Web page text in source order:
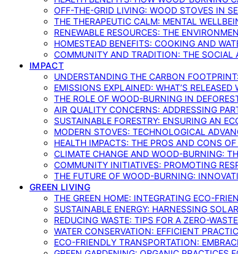
OFF-THE-GRID LIVING: WOOD STOVES IN
THE THERAPEUTIC CALM: MENTAL
RENEWABLE RESOURCES: THE
HOMESTEAD BENEFITS: COOKING AND
COMMUNITY AND TRADITION: THE SOCIAL
IMPACT
UNDERSTANDING THE CARBON
EMISSIONS EXPLAINED: WHAT’S
THE ROLE OF WOOD-BURNING IN
AIR QUALITY CONCERNS: ADDRESSING
SUSTAINABLE FORESTRY: ENSURING AN
MODERN STOVES: TECHNOLOGICAL
HEALTH IMPACTS: THE PROS AND CONS
CLIMATE CHANGE AND WOOD-BURNING:
COMMUNITY INITIATIVES: PROMOTING
THE FUTURE OF WOOD-BURNING:
GREEN LIVING
THE GREEN HOME: INTEGRATING ECO-
SUSTAINABLE ENERGY: HARNESSING
REDUCING WASTE: TIPS FOR A ZERO-
WATER CONSERVATION: EFFICIENT
ECO-FRIENDLY TRANSPORTATION: